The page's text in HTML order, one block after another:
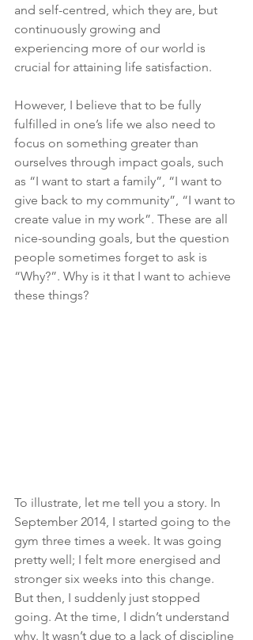
and self-centred, which they are, but
continuously growing and
experiencing more of our world is
crucial for attaining life satisfaction.
However, I believe that to be fully
fulfilled in one’s life we also need to
focus on something greater than
ourselves through impact goals, such
as “I want to start a family”, “I want to
give back to my community”, “I want to
create value in my work”. These are all
nice-sounding goals, but the question
people sometimes forget to ask is
“Why?”. Why is it that I want to achieve
these things?
To illustrate, let me tell you a story. In
September 2014, I started going to the
gym three times a week. It was going
pretty well; I felt more energised and
stronger six weeks into this change.
But then, I suddenly just stopped
going. At the time, I didn’t understand
why. It wasn’t due to a lack of discipline